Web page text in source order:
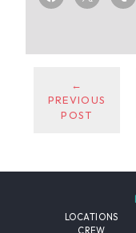
←
PREVIOUS
POST
LOCATIONS